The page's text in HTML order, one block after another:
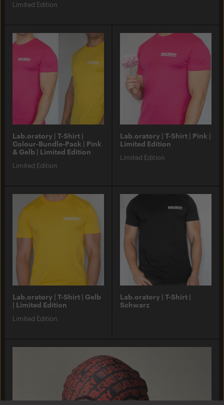
Limited Edition
Lab.oratory | T-Shirt |
Colour-Bundle-Pack | Pink
& Gelb | Limited Edition
Limited Edition
Lab.oratory | T-Shirt | Pink |
Limited Edition
Limited Edition
Lab.oratory | T-Shirt | Gelb
| Limited Edition
Limited Edition
Lab.oratory | T-Shirt |
Schwarz